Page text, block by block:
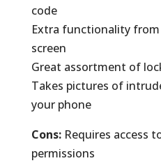
code
Extra functionality
screen
Great assortment of
Takes pictures of
your phone
Cons:Requires access
permissions